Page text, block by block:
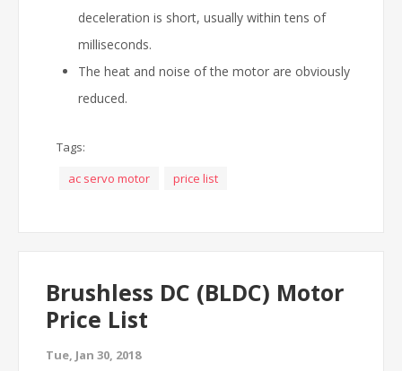
deceleration is short, usually within tens of
milliseconds.
The heat and noise of the motor are obviously
reduced.
Tags:
ac servo motor
price list
Brushless DC (BLDC) Motor
Price List
Tue, Jan 30, 2018